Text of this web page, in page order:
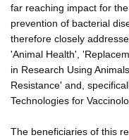
far reaching impact for
prevention of bacterial
therefore closely
'Animal Health',
in Research Using
Resistance' and,
Technologies for
The beneficiaries of this